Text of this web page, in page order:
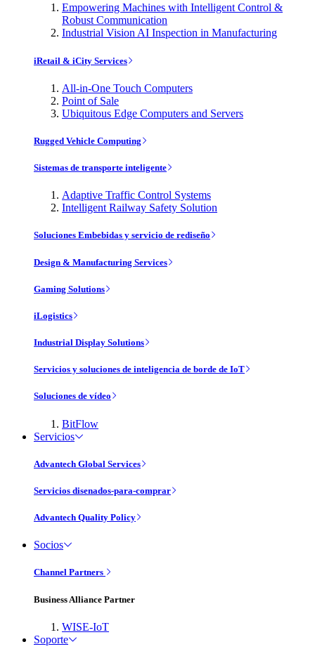
Empowering Machines with Intelligent Control &
Robust Communication
Industrial Vision AI Inspection in Manufacturing
iRetail & iCity Services
All-in-One Touch Computers
Point of Sale
Ubiquitous Edge Computers and Servers
Rugged Vehicle Computing
Sistemas de transporte inteligente
Adaptive Traffic Control Systems
Intelligent Railway Safety Solution
Soluciones Embebidas y servicio de rediseño
Design & Manufacturing Services
Gaming Solutions
iLogistics
Industrial Display Solutions
Servicios y soluciones de inteligencia de borde de IoT
Soluciones de vídeo
BitFlow
Servicios
Advantech Global Services
Servicios disenados-para-comprar
Advantech Quality Policy
Socios
Channel Partners
Business Alliance Partner
WISE-IoT
Soporte